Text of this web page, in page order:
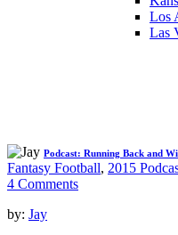
Los
Las
Podcast: Running Back and
Fantasy Football, 2015
4 Comments
by: Jay